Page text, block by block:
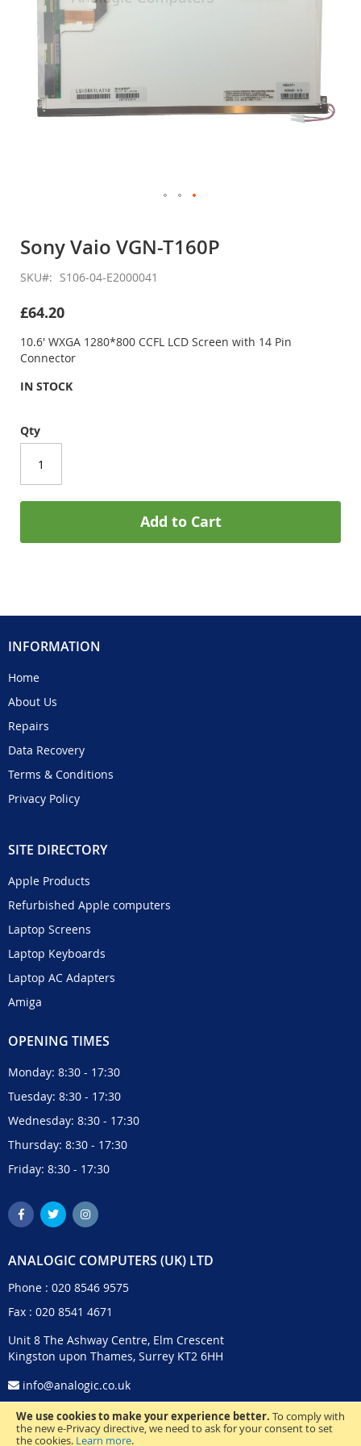
We use cookies to make your experience better. To comply with
the new e-Privacy directive, we need to ask for your consent to set
the cookies. Learn more.
the
beginning
of
images
Sony Vaio VGN-T160P
SKU S106-04-E2000041
£64.20
10.6' WXGA 1280*800 CCFL LCD Screen with 14 Pin
Connector
IN STOCK
Qty
Add to Cart
INFORMATION
Home
About Us
Repairs
Data Recovery
Terms & Conditions
Privacy Policy
SITE DIRECTORY
Apple Products
Refurbished Apple computers
Laptop Screens
Laptop Keyboards
Laptop AC Adapters
Amiga
OPENING TIMES
Monday: 8:30 - 17:30
Tuesday: 8:30 - 17:30
Wednesday: 8:30 - 17:30
Thursday: 8:30 - 17:30
Friday: 8:30 - 17:30
ANALOGIC COMPUTERS (UK) LTD
Phone : 020 8546 9575
Fax : 020 8541 4671
Unit 8 The Ashway Centre, Elm Crescent
Kingston upon Thames, Surrey KT2 6HH
info@analogic.co.uk